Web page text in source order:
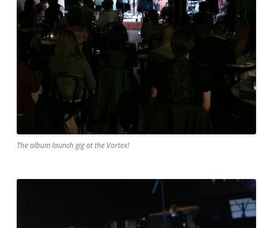
The album launch gig at the Vortex!